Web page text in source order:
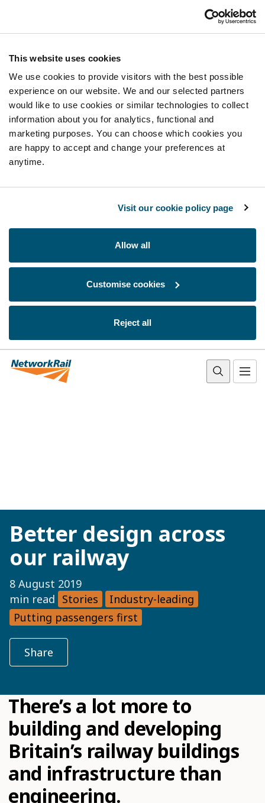
This website uses cookies
We use cookies to provide visitors with the best possible
experience on our website. We and our selected partners
would like to use cookies or similar technologies to collect
information about you for analytics, functional and
marketing purposes. You can choose which cookies you
are happy to accept and change your preferences at
anytime.
Visit our cookie policy page
Allow all
Customise cookies
Reject all
Better design across
our railway
8 August 2019
min read Stories
Industry-leading
Putting passengers first
Share
There’s a lot more to
building and developing
Britain’s railway buildings
and infrastructure than
engineering.